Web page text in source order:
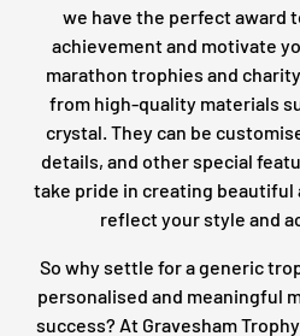
we have the perfect award
achievement and motivate
marathon trophies and
from high-quality materials
crystal. They can be
details, and other special
take pride in creating
reflect your style and
So why settle for a generic
personalised and meaningful
success? At Gravesham